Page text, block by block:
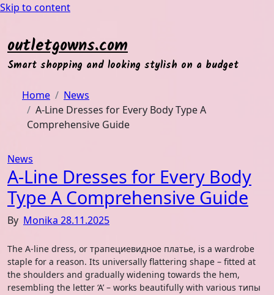
Skip to content
outletgowns.com
Smart shopping and looking stylish on a budget
Home
News
A-Line Dresses for Every Body Type A
Comprehensive Guide
News
A-Line Dresses for Every Body
Type A Comprehensive Guide
By Monika 28.11.2025
The A-line dress, or трапециевидное платье, is a wardrobe
staple for a reason. Its universally flattering shape – fitted at
the shoulders and gradually widening towards the hem,
resembling the letter ‘A’ – works beautifully with various типы